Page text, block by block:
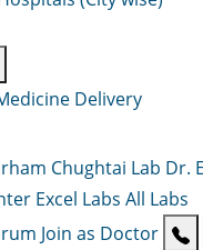
Delivery
Chughtai Lab Dr.
Excel Labs All Labs
Join as Doctor